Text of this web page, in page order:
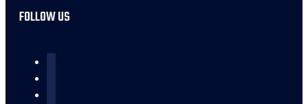
FOLLOW US